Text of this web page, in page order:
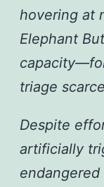
hovering at
Elephant
triage
Despite
artificially